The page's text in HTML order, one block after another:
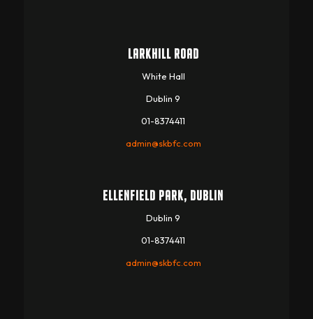
LARKHILL ROAD
White Hall
Dublin 9
01-8374411
admin@skbfc.com
ELLENFIELD PARK, DUBLIN
Dublin 9
01-8374411
admin@skbfc.com